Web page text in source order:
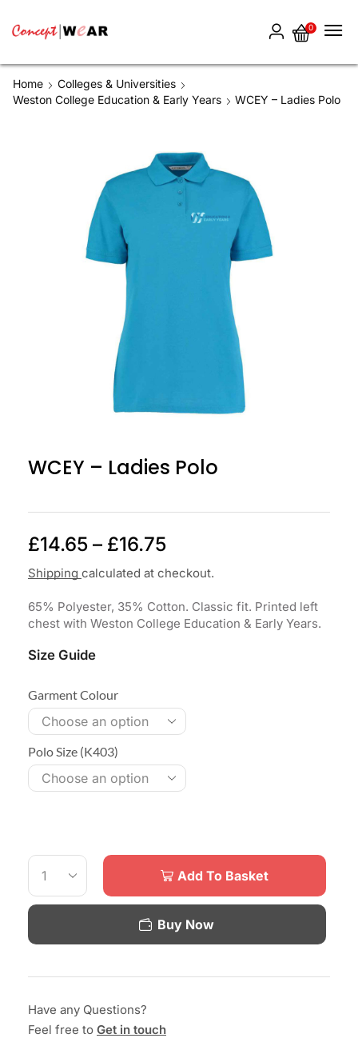
0
Home
Colleges & Universities
Weston College Education & Early Years
WCEY – Ladies Polo
WCEY – Ladies Polo
£14.65 – £16.75
Shipping calculated at checkout.
65% Polyester, 35% Cotton. Classic fit. Printed left
chest with Weston College Education & Early Years.
Size Guide
Garment Colour
Polo Size (K403)
Add To Basket
Buy Now
Have any Questions?
Feel free to Get in touch